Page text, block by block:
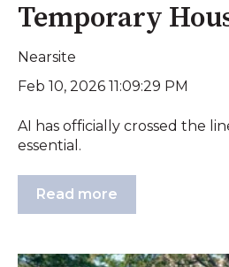
Temporary
Nearsite
Feb 10, 2026 11:09:29 PM
AI has officially crossed the
essential.
Read more